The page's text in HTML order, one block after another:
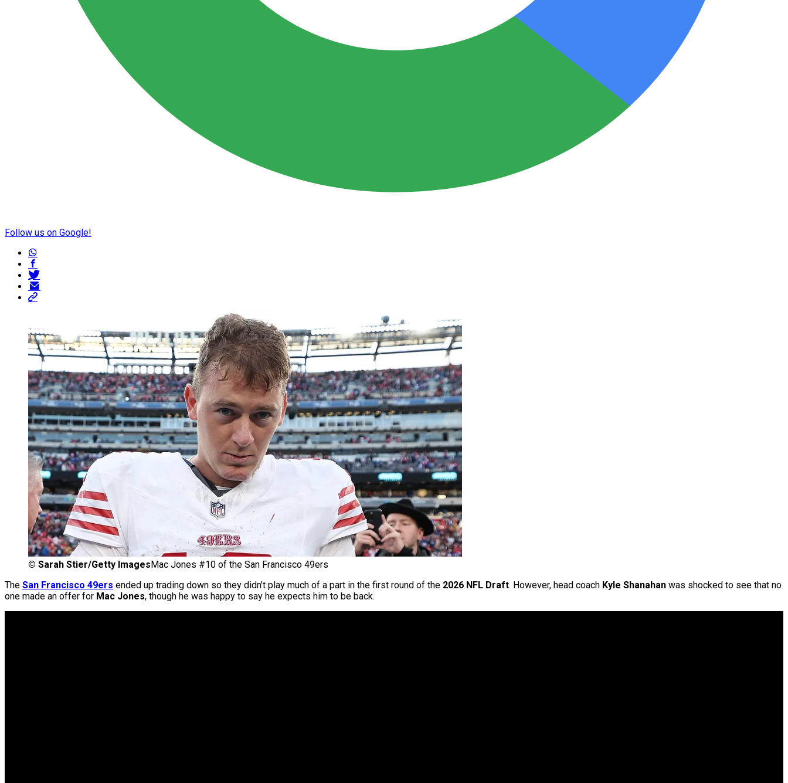
Follow us on Google!
© Sarah Stier/Getty Images Mac Jones #10 of the San Francisco 49ers
The San Francisco 49ers ended up trading down so they didn’t play much of a part in the first round of the 2026 NFL Draft. However, head coach Kyle Shanahan was shocked to see that no
one made an offer for Mac Jones, though he was happy to say he expects him to be back.